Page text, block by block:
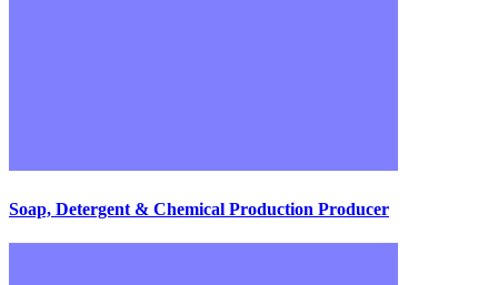
Soap, Detergent & Chemical Production Producer